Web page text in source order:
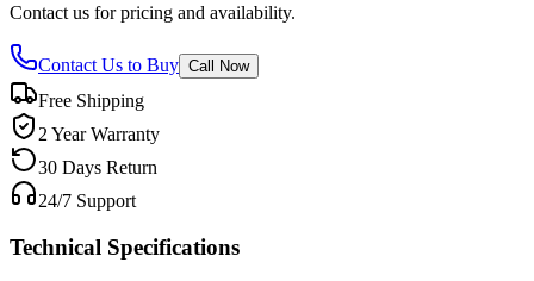
Contact us for pricing and availability.
Contact Us to Buy Call Now
Free Shipping
2 Year Warranty
30 Days Return
24/7 Support
Technical Specifications